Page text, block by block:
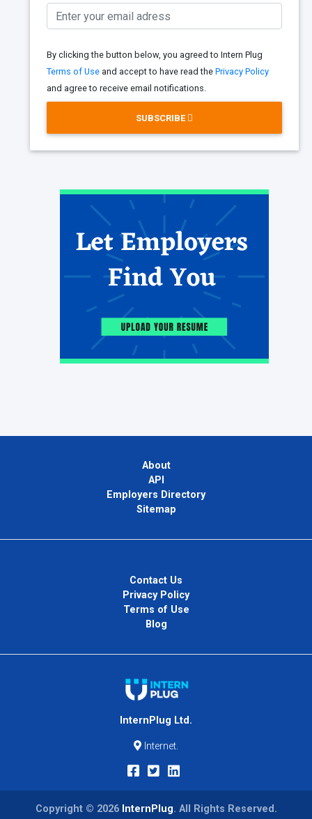
By clicking the button below, you agreed to Intern Plug
Terms of Use and accept to have read the Privacy Policy
and agree to receive email notifications.
SUBSCRIBE
About
API
Employers Directory
Sitemap
Contact Us
Privacy Policy
Terms of Use
Blog
InternPlug Ltd.
Internet.
Copyright © 2026 InternPlug. All Rights Reserved.